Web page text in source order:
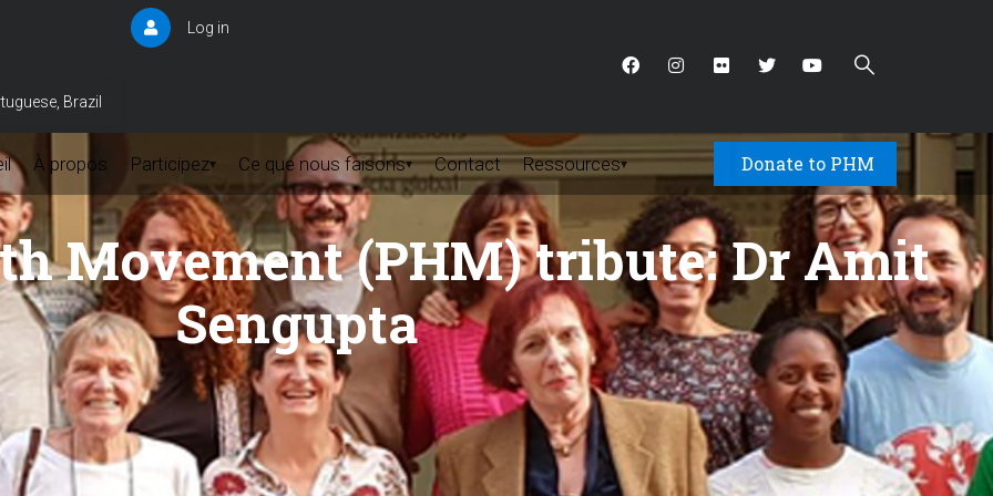
Brazil
User
Log in
À propos Participez▾ Ce que nous faisons▾ Contact Ressources▾ Donate to PHM
Movement (PHM) tribute: Dr Amit
Sengupta